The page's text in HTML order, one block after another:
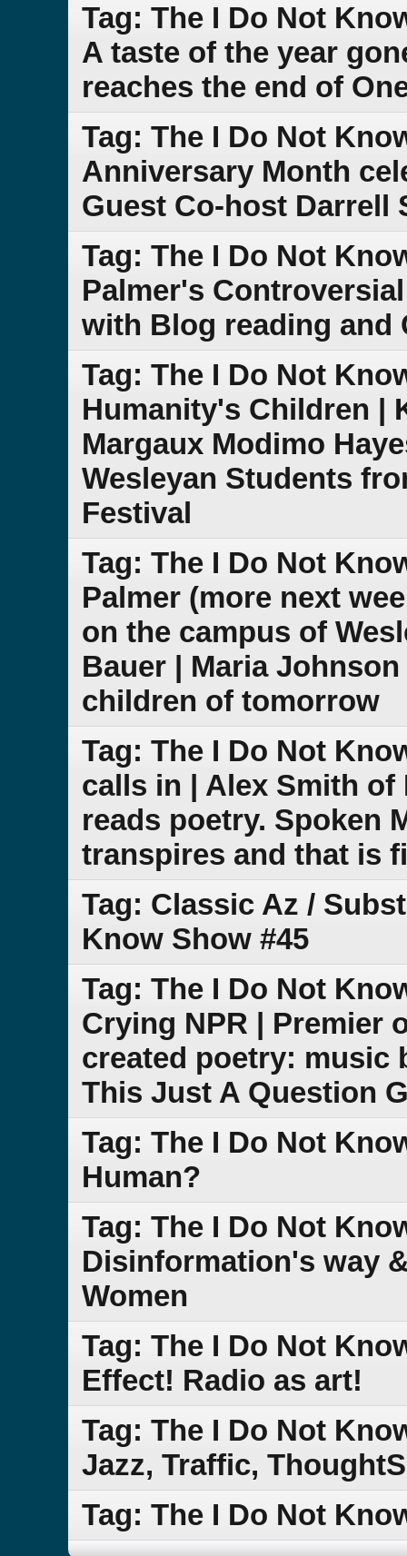
Tag: The I Do Not
A taste of the year
reaches the end of
Tag: The I Do Not
Anniversary Month
Guest Co-host Darrell
Tag: The I Do Not
Palmer's
with Blog reading and
Tag: The I Do Not
Humanity's Children |
Margaux Modimo
Wesleyan Students
Festival
Tag: The I Do Not
Palmer (more next
on the campus of
Bauer | Maria
children of tomorrow
Tag: The I Do Not
calls in | Alex Smith
reads poetry. Spoken
transpires and that is
Tag: Classic Az /
Know Show #45
Tag: The I Do Not
Crying NPR | Premier
created poetry: music
This Just A Question
Tag: The I Do Not
Human?
Tag: The I Do Not
Disinformation's way
Women
Tag: The I Do Not
Effect! Radio as art!
Tag: The I Do Not
Jazz, Traffic,
Tag: The I Do Not